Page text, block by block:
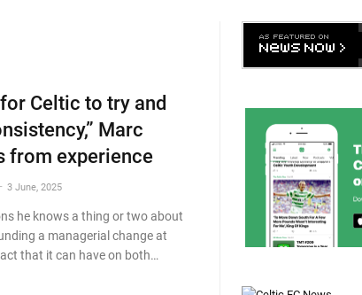
Celtic to try and
Marc
from experience
3 June, 2025
he knows a thing or two about
a managerial change at
that it can have on both…